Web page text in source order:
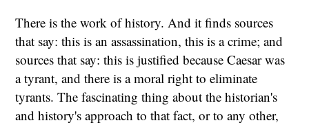
There is the work of history. And it finds sources
that say: this is an assassination, this is a crime; and
sources that say: this is justified because Caesar was
a tyrant, and there is a moral right to eliminate
tyrants. The fascinating thing about the historian's
and history's approach to that fact, or to any other,